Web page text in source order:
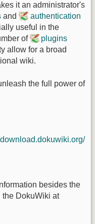
it an administrator's
and
authentication
useful in the
of
plugins
allow for a broad
wiki.
the full power of
download.dokuwiki.org/
besides the
the DokuWiki at